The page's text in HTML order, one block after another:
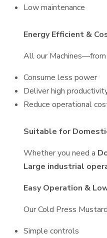
Low maintenance
Energy Efficient &
All our Machines—from
Consume less power
Deliver high
Reduce operational
Suitable for
Whether you need a
Large industrial
Easy Operation &
Our Cold Press
Simple controls